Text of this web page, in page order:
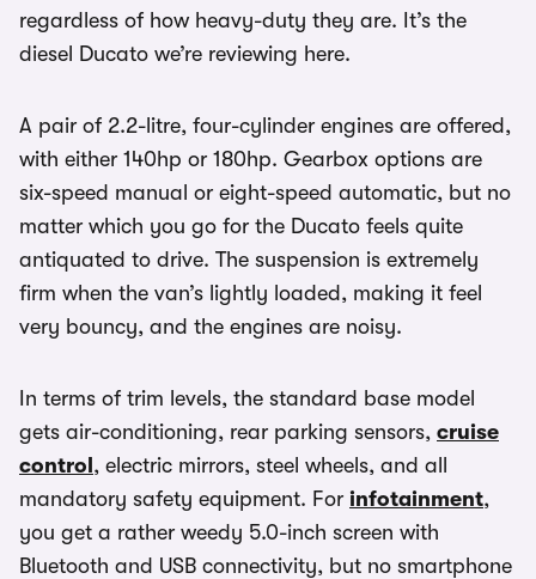
regardless of how heavy-duty they are. It’s the
diesel Ducato we’re reviewing here.
A pair of 2.2-litre, four-cylinder engines are offered,
with either 140hp or 180hp. Gearbox options are
six-speed manual or eight-speed automatic, but no
matter which you go for the Ducato feels quite
antiquated to drive. The suspension is extremely
firm when the van’s lightly loaded, making it feel
very bouncy, and the engines are noisy.
In terms of trim levels, the standard base model
gets air-conditioning, rear parking sensors, cruise
control , electric mirrors, steel wheels, and all
mandatory safety equipment. For infotainment,
you get a rather weedy 5.0-inch screen with
Bluetooth and USB connectivity, but no smartphone